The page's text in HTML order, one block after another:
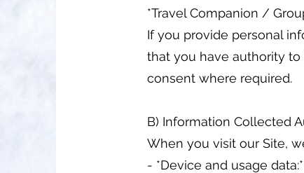
*Travel Companion /
If you provide personal
that you have authority
consent where required.
B) Information Collected
When you visit our Site,
- *Device and usage